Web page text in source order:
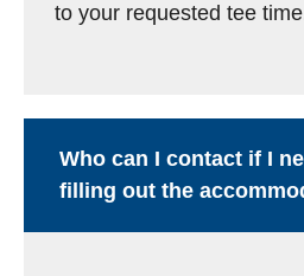
to your requested tee
Who can I contact if I
filling out the